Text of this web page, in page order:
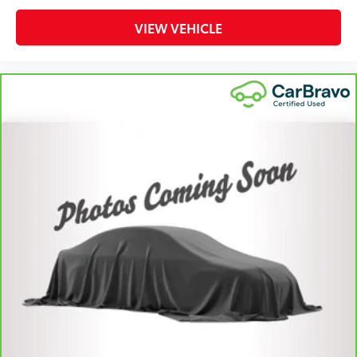
rear seat head restraints.
steering wheel material has sections of leather and
metal-like plastic for a comfortable and stylish
upholstery. The leather material is luxurious to the
touch, offers a distinctive look, and is easy to
clean. Put a little luxury behind you with leather
seat upholstery.
Front head restraint control: Manual front seat
head restraint control
Rear head restraint control
: Manual rear seat head
restraint control
Manual telescopic steering wheel - Easy to fit in.
The most comfortable position for your steering
VIEW VEHICLE